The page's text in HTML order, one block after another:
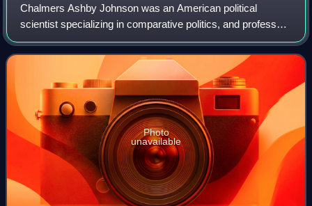
Chalmers Ashby Johnson was an American political
scientist specializing in comparative politics, and professor
emeritus of the University of California, San Diego. He
served in the Korean War, was a c
Photo
unavailable